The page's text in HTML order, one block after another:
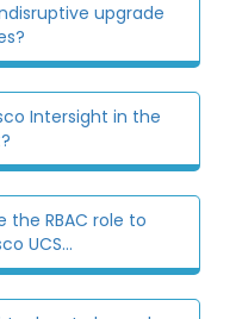
upgrade
Intersight in the
RBAC role to
UCS...